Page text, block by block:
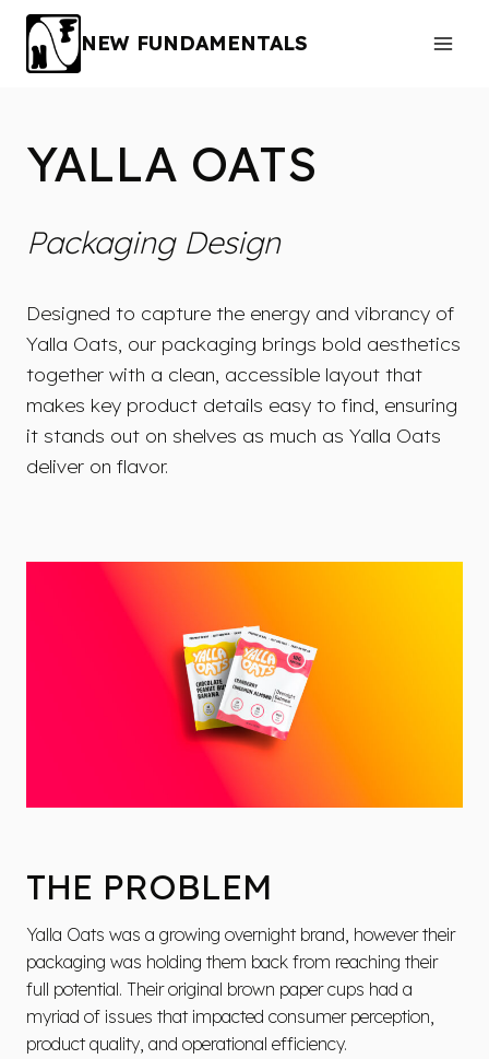
Skip
content
NEW FUNDAMENTALS
YALLA OATS
Packaging Design
Designed to capture the energy and vibrancy of
Yalla Oats, our packaging brings bold aesthetics
together with a clean, accessible layout that
makes key product details easy to find, ensuring
it stands out on shelves as much as Yalla Oats
deliver on flavor.
THE PROBLEM
Yalla Oats was a growing overnight brand, however their
packaging was holding them back from reaching their
full potential. Their original brown paper cups had a
myriad of issues that impacted consumer perception,
product quality, and operational efficiency.